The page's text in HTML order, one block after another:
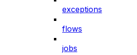
exceptions
flows
jobs